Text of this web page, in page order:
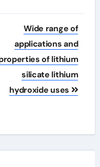
Wide range of
applications and
of lithium
silicate lithium
hydroxide uses